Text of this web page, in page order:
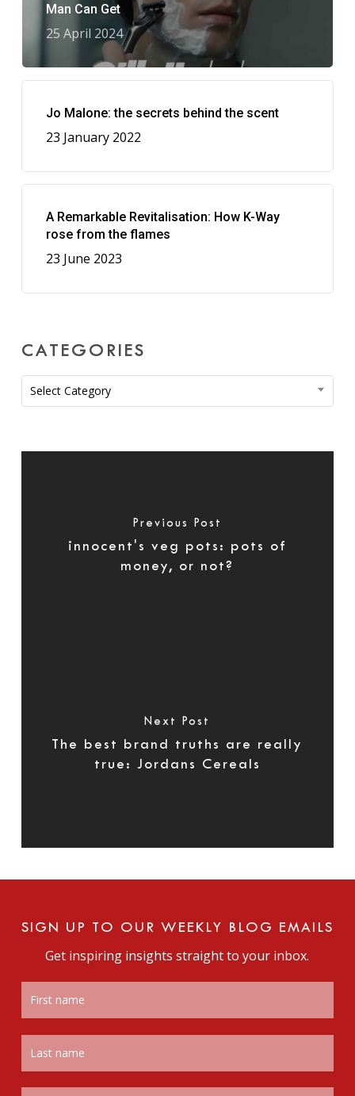
Man Can Get
25 April 2024
Jo Malone: the secrets behind the scent
23 January 2022
A Remarkable Revitalisation: How K-Way
rose from the flames
23 June 2023
CATEGORIES
Categories
Select Category
Previous Post
innocent's veg pots: pots of
money, or not?
Next Post
The best brand truths are really
true: Jordans Cereals
SIGN UP TO OUR WEEKLY BLOG EMAILS
Get inspiring insights straight to your inbox.